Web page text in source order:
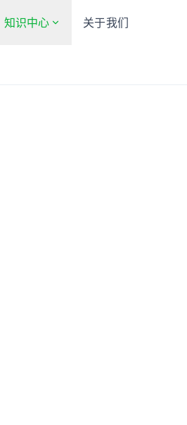
知识中心 关于我们